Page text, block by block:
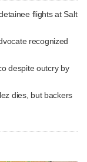
flights at Salt
recognized
despite outcry by
dies, but backers